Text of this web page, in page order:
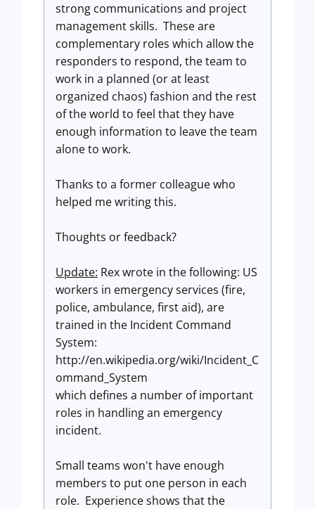
strong communications and project
management skills. These are
complementary roles which allow the
responders to respond, the team to
work in a planned (or at least
organized chaos) fashion and the rest
of the world to feel that they have
enough information to leave the team
alone to work.
Thanks to a former colleague who
helped me writing this.
Thoughts or feedback?
Update: Rex wrote in the following: US
workers in emergency services (fire,
police, ambulance, first aid), are
trained in the Incident Command
System:
http://en.wikipedia.org/wiki/Incident_C
ommand_System
which defines a number of important
roles in handling an emergency
incident.
Small teams won't have enough
members to put one person in each
role. Experience shows that the